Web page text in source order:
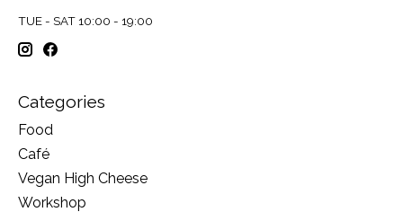
TUE - SAT 10:00 - 19:00
Categories
Food
Café
Vegan High Cheese
Workshop